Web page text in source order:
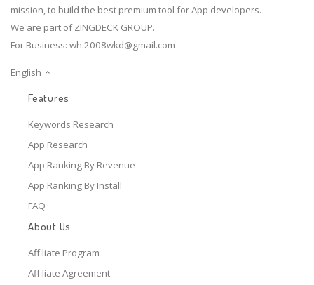
mission, to build the best premium tool for App developers.
We are part of ZINGDECK GROUP.
For Business: wh.2008wkd@gmail.com
English
Features
Keywords Research
App Research
App Ranking By Revenue
App Ranking By Install
FAQ
About Us
Affiliate Program
Affiliate Agreement